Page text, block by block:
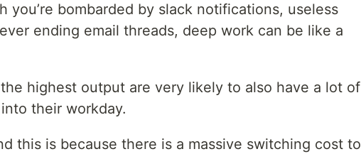
you’re bombarded by slack notifications, useless
ending email threads, deep work can be like a
highest output are very likely to also have a lot of
their workday.
this is because there is a massive switching cost to